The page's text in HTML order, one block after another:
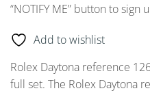
“NOTIFY ME” button to sign
Add to wishlist
Rolex Daytona reference
full set. The Rolex Daytona